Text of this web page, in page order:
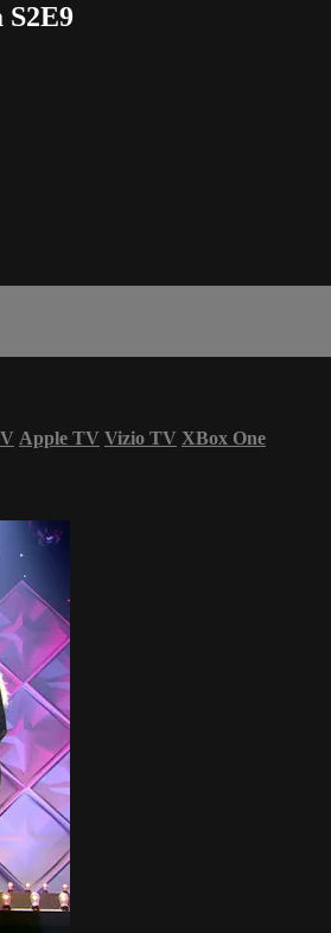
S2E9
Apple TV Vizio TV XBox One